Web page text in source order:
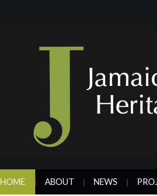
HOME ABOUT NEWS